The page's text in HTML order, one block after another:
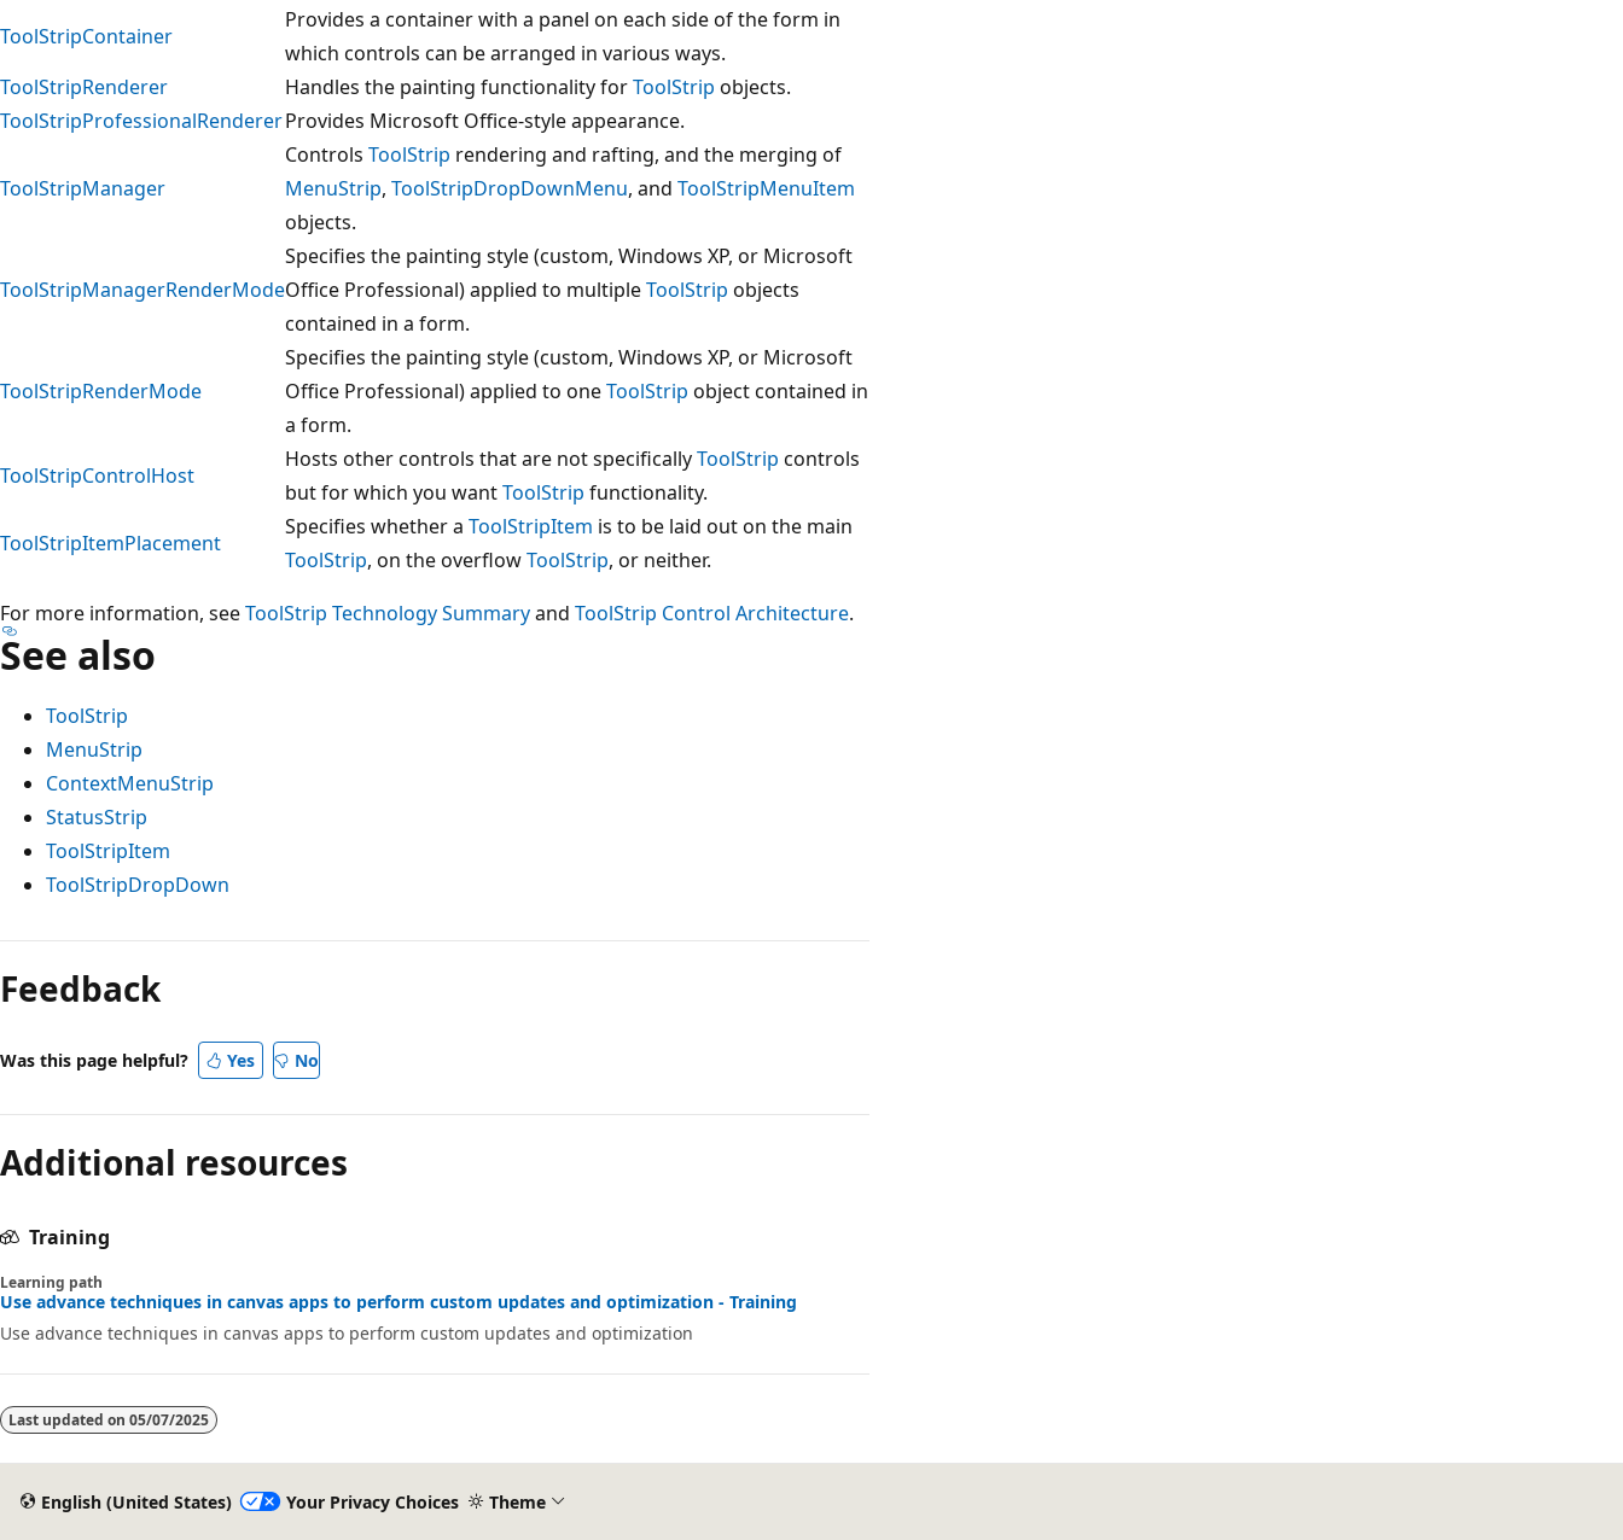
ToolStripContainer
Provides a container with a panel on each side of the form in
which controls can be arranged in various ways.
ToolStripRenderer
Handles the painting functionality forToolStrip objects.
ToolStripProfessionalRendererProvides Microsoft Office-style appearance.
ToolStripManager
Controls ToolStrip rendering and rafting, and the merging of
MenuStrip, ToolStripDropDownMenu, and ToolStripMenuItem
objects.
ToolStripManagerRenderMode
Specifies the painting style (custom, Windows XP, or Microsoft
Office Professional) applied to multipleToolStrip objects
contained in a form.
ToolStripRenderMode
Specifies the painting style (custom, Windows XP, or Microsoft
Office Professional) applied to oneToolStrip object contained in
a form.
ToolStripControlHost
Hosts other controls that are not specificallyToolStrip controls
but for which you wantToolStrip functionality.
ToolStripItemPlacement
Specifies whether a ToolStripItem is to be laid out on the main
ToolStrip, on the overflowToolStrip, or neither.
For more information, seeToolStrip Technology Summaryand ToolStrip Control Architecture.
See also
ToolStrip
MenuStrip
ContextMenuStrip
StatusStrip
ToolStripItem
ToolStripDropDown
Feedback
Was this page helpful? Yes No
Additional resources
Training
Learning path
Use advance techniques in canvas apps to perform custom updates and optimization - Training
Use advance techniques in canvas apps to perform custom updates and optimization
Last updated on 05/07/2025
English (United States) Your Privacy Choices Theme